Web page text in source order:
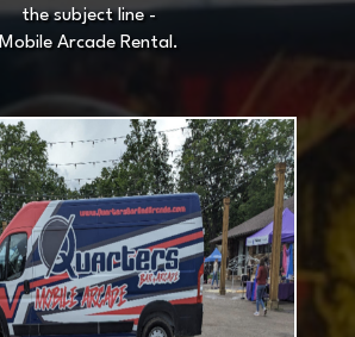
the subject line -
Mobile Arcade Rental.